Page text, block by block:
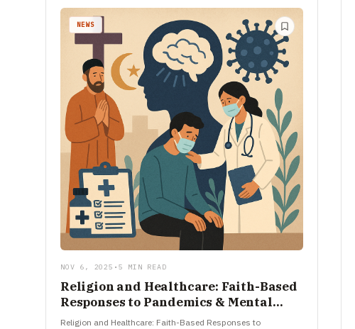
NEWS
NOV 6, 2025 • 5 MIN READ
Religion and Healthcare: Faith-Based
Responses to Pandemics & Mental
Health
Religion and Healthcare: Faith-Based Responses to